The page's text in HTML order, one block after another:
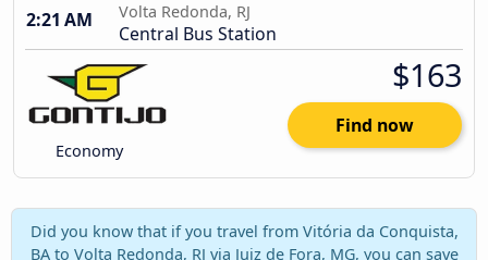
2:21 AM
Volta Redonda, RJ
Central Bus Station
Economy
$163
Find now
Did you know that if you travel from Vitória da Conquista,
BA to Volta Redonda, RJ via Juiz de Fora, MG, you can save